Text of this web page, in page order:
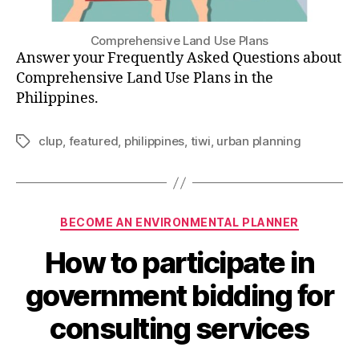
Comprehensive Land Use Plans
Answer your Frequently Asked Questions about
Comprehensive Land Use Plans in the
Philippines.
Tagsclup, featured, philippines, tiwi, urban planning
Categories
BECOME AN ENVIRONMENTAL PLANNER
How to participate in
government bidding for
consulting services